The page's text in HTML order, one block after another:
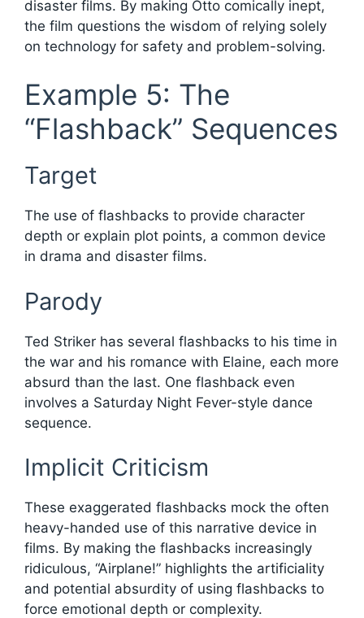
disaster films. By making Otto comically inept,
the film questions the wisdom of relying solely
on technology for safety and problem-solving.
Example 5: The
“Flashback” Sequences
Target
The use of flashbacks to provide character
depth or explain plot points, a common device
in drama and disaster films.
Parody
Ted Striker has several flashbacks to his time in
the war and his romance with Elaine, each more
absurd than the last. One flashback even
involves a Saturday Night Fever-style dance
sequence.
Implicit Criticism
These exaggerated flashbacks mock the often
heavy-handed use of this narrative device in
films. By making the flashbacks increasingly
ridiculous, “Airplane!” highlights the artificiality
and potential absurdity of using flashbacks to
force emotional depth or complexity.